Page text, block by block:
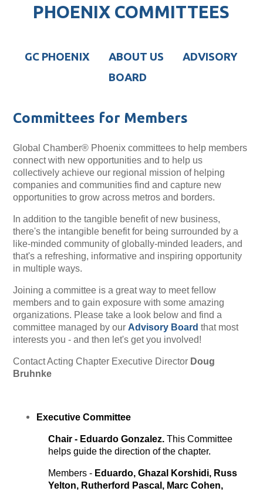
PHOENIX COMMITTEES
GC PHOENIX ABOUT US
ADVISORY
BOARD
Committees for Members
Global Chamber® Phoenix committees to help members
connect with new opportunities and to help us
collectively achieve our regional mission of helping
companies and communities find and capture new
opportunities to grow across metros and borders.
In addition to the tangible benefit of new business,
there's the intangible benefit for being surrounded by a
like-minded community of globally-minded leaders, and
that's a refreshing, informative and inspiring opportunity
in multiple ways.
Joining a committee is a great way to meet fellow
members and to gain exposure with some amazing
organizations. Please take a look below and find a
committee managed by our Advisory Board that most
interests you - and then let's get you involved!
ContactActing Chapter Executive Director Doug
Bruhnke
Executive Committee
Chair - Eduardo Gonzalez.This Committee
helps guide the direction of the chapter.
Members - Eduardo,Ghazal Korshidi, Russ
Yelton, Rutherford Pascal, Marc Cohen,